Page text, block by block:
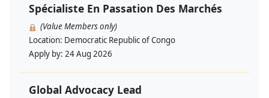
Spécialiste En Passation Des Marchés
(Value Members only)
Location: Democratic Republic of Congo
Apply by: 24 Aug 2026
Global Advocacy Lead